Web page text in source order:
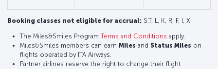
Booking classes not eligible for accrual: S,T, L, K, R, F, I, X
The Miles&Smiles ProgramTerms and Conditions apply.
Miles&Smiles members can earn Miles and Status Miles on
flights operated by ITA Airways.
Partner airlines reserve the right to change their flight